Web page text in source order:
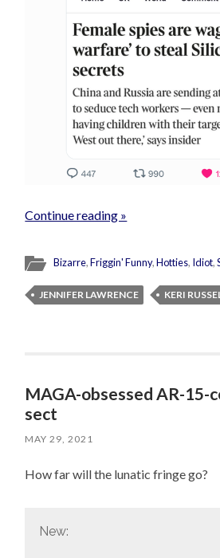
Continue reading »
Bizarre,Friggin' Funny,Hotties, Idiot,
JENNIFER LAWRENCE KERI
MAGA-obsessed AR-15-
sect
MAY 29, 2021
How far will the lunatic fringe go?
New: